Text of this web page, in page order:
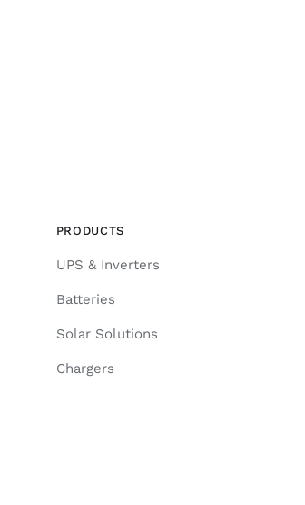
PRODUCTS
UPS & Inverters
Batteries
Solar Solutions
Chargers